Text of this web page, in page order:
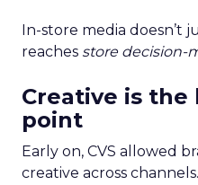
In-store media doesn’t
reaches store decision-
Creative is
point
Early on, CVS allowed
creative across